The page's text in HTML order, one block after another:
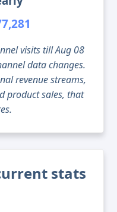
visits till Aug 08
data changes.
revenue streams,
product sales, that
stats